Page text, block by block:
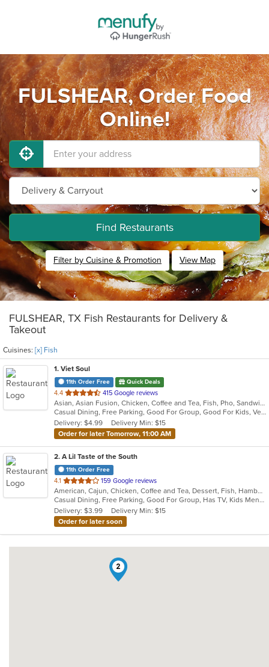
FULSHEAR, Order Food
Online!
Find Restaurants
Filter by Cuisine & Promotion View Map
FULSHEAR, TX Fish Restaurants for Delivery &
Takeout
Cuisines: [x] Fish
1. Viet Soul
11th Order Free Quick Deals
4.4 out
of
5
stars.
415 Google reviews
Asian, Asian Fusion, Chicken, Coffee and Tea, Fish, Pho, Sandwiches, Seafood, Soup, Vegetarian, Vietnamese, Wings
Casual Dining, Free Parking, Good For Group, Good For Kids, Vegetarian Options
Delivery: $4.99
Delivery Min: $15
Order for later Tomorrow, 11:00 AM
2. A Lil Taste of the South
11th Order Free
4.1 out
of
5
stars.
159 Google reviews
American, Cajun, Chicken, Coffee and Tea, Dessert, Fish, Hamburgers, Salads, Seafood, Subs, Wings
Casual Dining, Free Parking, Good For Group, Has TV, Kids Menu
Delivery: $3.99
Delivery Min: $15
Order for later soon
2